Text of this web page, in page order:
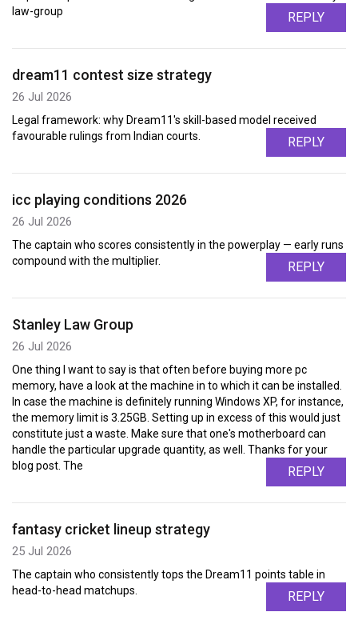
law-group
REPLY
dream11 contest size strategy
26 Jul 2026
Legal framework: why Dream11's skill-based model received
favourable rulings from Indian courts.
REPLY
icc playing conditions 2026
26 Jul 2026
The captain who scores consistently in the powerplay — early runs
compound with the multiplier.
REPLY
Stanley Law Group
26 Jul 2026
One thing I want to say is that often before buying more pc
memory, have a look at the machine in to which it can be installed.
In case the machine is definitely running Windows XP, for instance,
the memory limit is 3.25GB. Setting up in excess of this would just
constitute just a waste. Make sure that one's motherboard can
handle the particular upgrade quantity, as well. Thanks for your
blog post. The
REPLY
fantasy cricket lineup strategy
25 Jul 2026
The captain who consistently tops the Dream11 points table in
head-to-head matchups.
REPLY